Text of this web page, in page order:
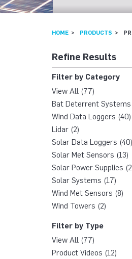
HOME PRODUCTS
Refine Results
Filter by Category
View All (77)
Bat Deterrent Systems
Wind Data Loggers (40)
Lidar (2)
Solar Data Loggers (40)
Solar Met Sensors (13)
Solar Power Supplies
Solar Systems (17)
Wind Met Sensors (8)
Wind Towers (2)
Filter by Type
View All (77)
Product Videos (12)